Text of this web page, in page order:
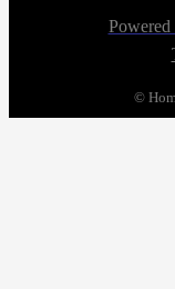
©